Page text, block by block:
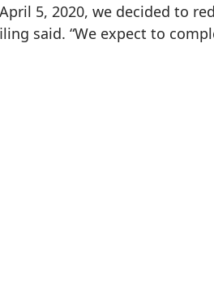
5, 2020, we decided to
said. “We expect to